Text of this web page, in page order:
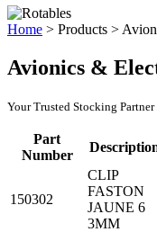
Home > Products >
Avionics &
Your Trusted Stocking
Part
Number
150302
CLIP
FASTON
JAUNE 6
3MM